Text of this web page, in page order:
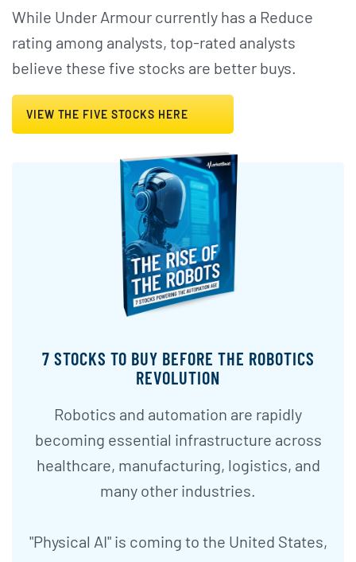
While Under Armour currently has a Reduce
rating among analysts, top-rated analysts
believe these five stocks are better buys.
VIEW THE FIVE STOCKS HERE
7 STOCKS TO BUY BEFORE THE ROBOTICS
REVOLUTION
Robotics and automation are rapidly
becoming essential infrastructure across
healthcare, manufacturing, logistics, and
many other industries.
"Physical AI" is coming to the United States,